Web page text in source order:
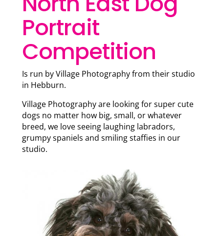
Portrait
Competition
Is run by Village Photography from their studio
in Hebburn.
Village Photography are looking for super cute
dogs no matter how big, small, or whatever
breed, we love seeing laughing labradors,
grumpy spaniels and smiling staffies in our
studio.